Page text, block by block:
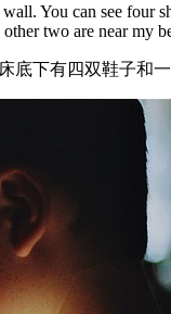
You can see four
two are near my
下有四双鞋子和一